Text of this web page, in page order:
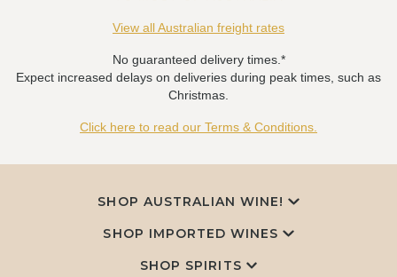
View all Australian freight rates
No guaranteed delivery times.*
Expect increased delays on deliveries during peak times, such as
Christmas.
Click here to read our Terms & Conditions.
SHOP AUSTRALIAN WINE!
SHOP IMPORTED WINES
SHOP SPIRITS